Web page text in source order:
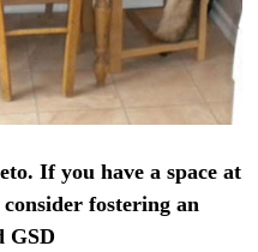
If you have a space at
fostering an
GSD